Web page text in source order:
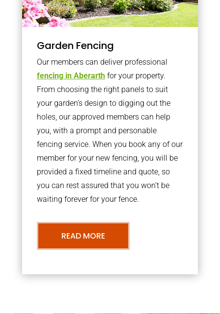
Garden Fencing
Our members can deliver professional
fencing in Aberarthfor your property.
From choosing the right panels to suit
your garden’s design to digging out the
holes, our approved members can help
you, with a prompt and personable
fencing service. When you book any of our
member for your new fencing, you will be
provided a fixed timeline and quote, so
you can rest assured that you won’t be
waiting forever for your fence.
READ MORE